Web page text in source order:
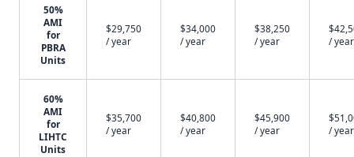
50%
AMI
for
PBRA
Units
$29,750
/ year
$34,000
/ year
$38,250
/ year
/ year
60%
AMI
for
LIHTC
Units
$35,700
/ year
$40,800
/ year
$45,900
/ year
/ year